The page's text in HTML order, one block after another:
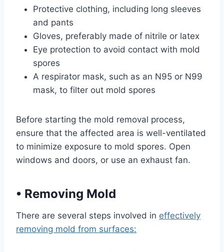
Protective clothing, including long sleeves
and pants
Gloves, preferably made of nitrile or latex
Eye protection to avoid contact with mold
spores
A respirator mask, such as an N95 or N99
mask, to filter out mold spores
Before starting the mold removal process,
ensure that the affected area is well-ventilated
to minimize exposure to mold spores. Open
windows and doors, or use an exhaust fan.
• Removing Mold
There are several steps involved in effectively
removing mold from surfaces: